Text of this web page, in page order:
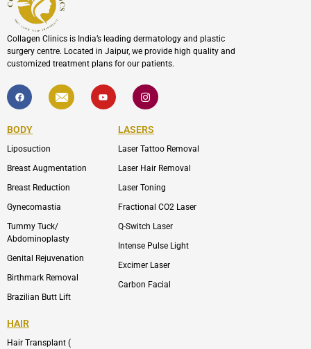
Collagen Clinics is India’s leading dermatology and plastic
surgery centre. Located in Jaipur, we provide high quality and
customized treatment plans for our patients.
F
a
c
b
o
k
I
c
o
l
p
Y
o
u
I
c
o
-
i
s
a
r
m
-
1
BODY
Liposuction
Breast Augmentation
Breast Reduction
Gynecomastia
Tummy Tuck/
Abdominoplasty
Genital Rejuvenation
Birthmark Removal
Brazilian Butt Lift
LASERS
Laser Tattoo Removal
Laser Hair Removal
Laser Toning
Fractional CO2 Laser
Q-Switch Laser
Intense Pulse Light
Excimer Laser
Carbon Facial
HAIR
Hair Transplant (